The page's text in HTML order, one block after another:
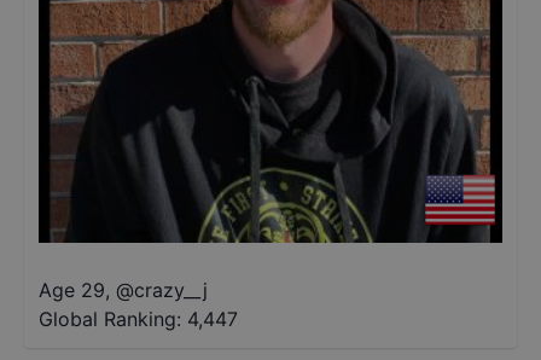
Age 29, @crazy__j
Global Ranking: 4,447